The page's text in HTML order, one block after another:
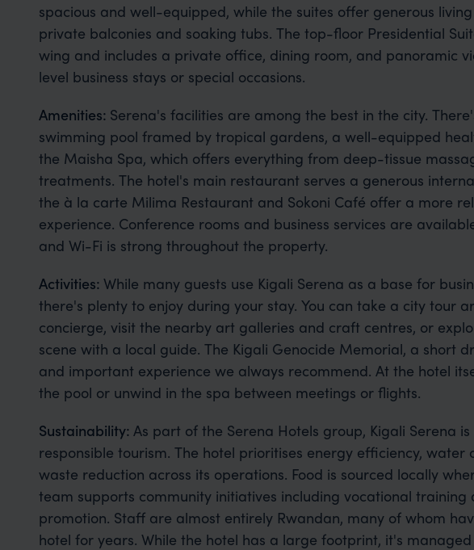
spacious and well-equipped, while the suites offer generous
private balconies and soaking tubs. The top-floor Presidential
wing and includes a private office, dining room, and panoramic
level business stays or special occasions.
Amenities: Serena's facilities are among the best in the city.
swimming pool framed by tropical gardens, a well-equipped
the Maisha Spa, which offers everything from deep-tissue
treatments. The hotel's main restaurant serves a generous
the à la carte Milima Restaurant and Sokoni Café offer a more
experience. Conference rooms and business services are
and Wi-Fi is strong throughout the property.
Activities: While many guests use Kigali Serena as a base for
there's plenty to enjoy during your stay. You can take a city tour
concierge, visit the nearby art galleries and craft centres, or
scene with a local guide. The Kigali Genocide Memorial, a short
and important experience we always recommend. At the hotel
the pool or unwind in the spa between meetings or flights.
Sustainability: As part of the Serena Hotels group, Kigali Serena
responsible tourism. The hotel prioritises energy efficiency, water
waste reduction across its operations. Food is sourced locally
team supports community initiatives including vocational training
promotion. Staff are almost entirely Rwandan, many of whom
hotel for years. While the hotel has a large footprint, it's